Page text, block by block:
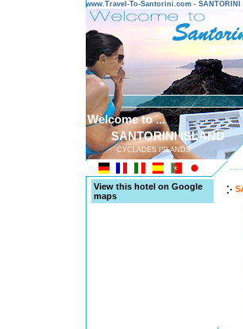
www.Travel-To-Santorini.com - SANTORINI
Welcome to ...
SANTORINI ISLAND
CYCLADES ISLANDS
View this hotel on Google
maps